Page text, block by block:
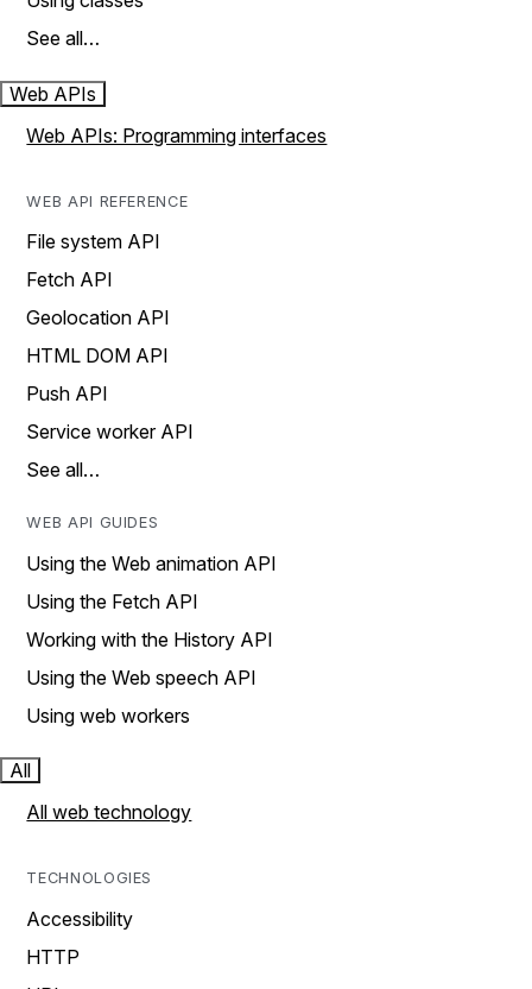
See all…
Web APIs
Web APIs: Programming interfaces
WEB API REFERENCE
File system API
Fetch API
Geolocation API
HTML DOM API
Push API
Service worker API
See all…
WEB API GUIDES
Using the Web animation API
Using the Fetch API
Working with the History API
Using the Web speech API
Using web workers
All
All web technology
TECHNOLOGIES
Accessibility
HTTP